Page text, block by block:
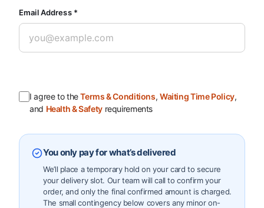
Email Address *
I agree to theTerms & Conditions, Waiting Time Policy,
and Health & Safetyrequirements
You only pay for what’s delivered
We’ll place a temporary hold on your card to secure
your delivery slot. Our team will call to confirm your
order, and only the final confirmed amount is charged.
The small contingency below covers any minor on-